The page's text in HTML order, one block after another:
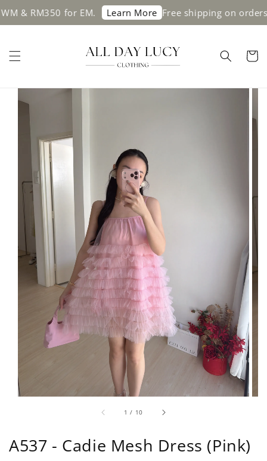
for EM. Learn More Free shipping on orders
1 / 10
A537 - Cadie Mesh Dress (Pink)